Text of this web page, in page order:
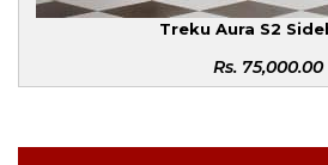
Treku Aura S2
Rs. 75,000.00